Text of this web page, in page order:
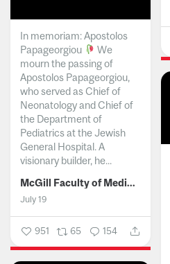
In memoriam: Apostolos
Papageorgiou
We
mourn the passing of
Apostolos Papageorgiou,
who served as Chief of
Neonatology and Chief of
the Department of
Pediatrics at the Jewish
General Hospital. A
visionary builder, he...
McGill Faculty of Medicine and Health Sciences
July 19
951 65 154